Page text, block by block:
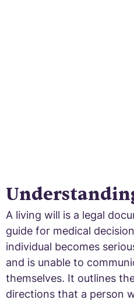
A living will is a legal
guide for medical
individual becomes
and is unable to
themselves. It outlines
directions that a person